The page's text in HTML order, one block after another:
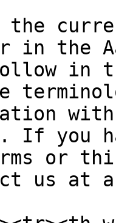
the
the
in
If you
or
us at